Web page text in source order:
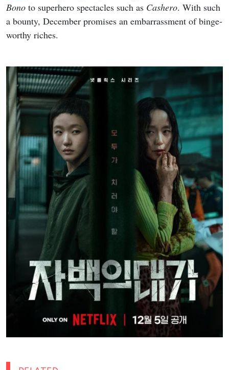
Bono to superhero spectacles such as Cashero. With such
a bounty, December promises an embarrassment of binge-
worthy riches.